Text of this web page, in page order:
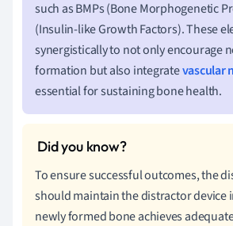
such as BMPs (Bone Morphogenetic
(Insulin-like Growth Factors). These
synergistically to not only encourage
formation but also integratevascular
essential for sustaining bone health.
To ensure successful outcomes, the
should maintain the distractor device
newly formed bone achieves